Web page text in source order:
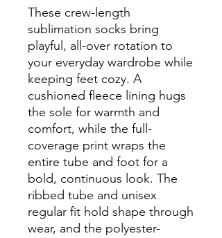
These crew-length
sublimation socks bring
playful, all-over rotation to
your everyday wardrobe while
keeping feet cozy. A
cushioned fleece lining hugs
the sole for warmth and
comfort, while the full-
coverage print wraps the
entire tube and foot for a
bold, continuous look. The
ribbed tube and unisex
regular fit hold shape through
wear, and the polyester-